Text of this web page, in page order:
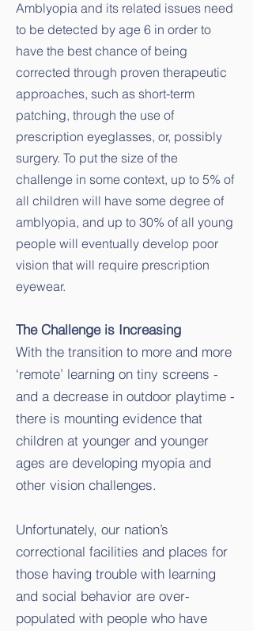
Amblyopia and its related issues need
to be detected by age 6 in order to
have the best chance of being
corrected through proven therapeutic
approaches, such as short-term
patching, through the use of
prescription eyeglasses, or, possibly
surgery. To put the size of the
challenge in some context, up to 5% of
all children will have some degree of
amblyopia, and up to 30% of all young
people will eventually develop poor
vision that will require prescription
eyewear.
The Challenge is Increasing
With the transition to more and more
‘remote’ learning on tiny screens -
and a decrease in outdoor playtime -
there is mounting evidence that
children at younger and younger
ages are developing myopia and
other vision challenges.
Unfortunately, our nation’s
correctional facilities and places for
those having trouble with learning
and social behavior are over-
populated with people who have